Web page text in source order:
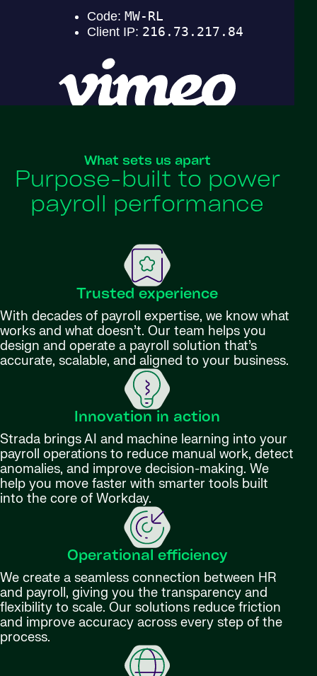
What sets us apart
Purpose-built to power
payroll performance
Trusted experience
With decades of payroll expertise, we know what
works and what doesn’t. Our team helps you
design and operate a payroll solution that’s
accurate, scalable, and aligned to your business.
Innovation in action
Strada brings AI and machine learning into your
payroll operations to reduce manual work, detect
anomalies, and improve decision-making. We
help you move faster with smarter tools built
into the core of Workday.
Operational efficiency
We create a seamless connection between HR
and payroll, giving you the transparency and
flexibility to scale. Our solutions reduce friction
and improve accuracy across every step of the
process.